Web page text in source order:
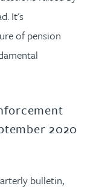
It's
of pension
2020
bulletin,